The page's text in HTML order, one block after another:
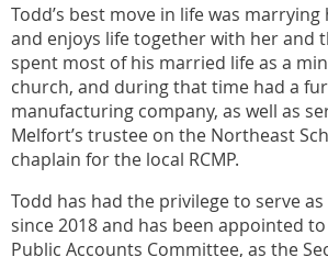
Todd’s best move in life was marrying
and enjoys life together with her and
spent most of his married life as a
church, and during that time had a
manufacturing company, as well as
Melfort’s trustee on the Northeast
chaplain for the local RCMP.
Todd has had the privilege to serve
since 2018 and has been appointed
Public Accounts Committee, as the